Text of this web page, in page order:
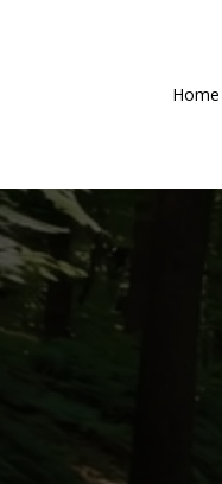
Home